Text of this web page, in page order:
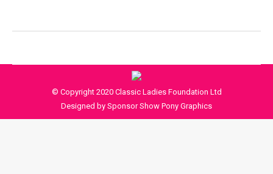
© Copyright 2020 Classic Ladies Foundation Ltd
Designed by Sponsor Show Pony Graphics